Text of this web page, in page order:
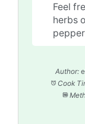
Feel
herbs
Author:
Cook